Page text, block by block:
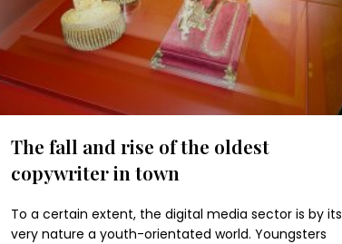
The fall and rise of the oldest
copywriter in town
To a certain extent, the digital media sector is by its
very nature a youth-orientated world. Youngsters